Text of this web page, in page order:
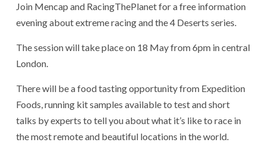
Join Mencap and RacingThePlanet for a free information
evening about extreme racing and the 4 Deserts series.
The session will take place on 18 May from 6pm in central
London.
There will be a food tasting opportunity from Expedition
Foods, running kit samples available to test and short
talks by experts to tell you about what it’s like to race in
the most remote and beautiful locations in the world.